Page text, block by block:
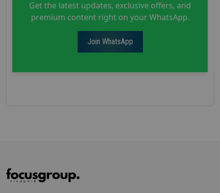
Get the latest updates, exclusive offers, and
premium content right on your WhatsApp.
Join WhatsApp